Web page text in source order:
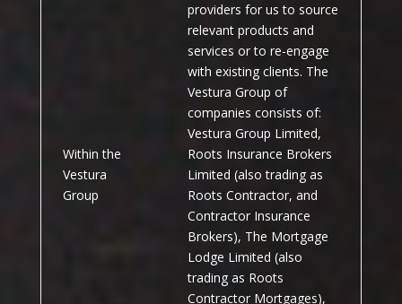
Within the
Vestura
Group
providers for us to source
relevant products and
services or to re-engage
with existing clients. The
Vestura Group of
companies consists of:
Vestura Group Limited,
Roots Insurance Brokers
Limited (also trading as
Roots Contractor, and
Contractor Insurance
Brokers), The Mortgage
Lodge Limited (also
trading as Roots
Contractor Mortgages),